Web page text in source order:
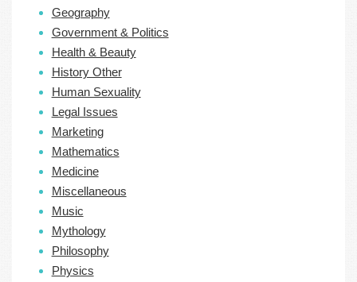
Geography
Government & Politics
Health & Beauty
History Other
Human Sexuality
Legal Issues
Marketing
Mathematics
Medicine
Miscellaneous
Music
Mythology
Philosophy
Physics